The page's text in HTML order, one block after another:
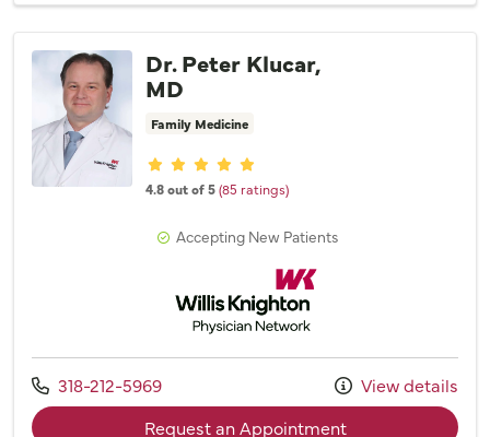
Dr. Peter Klucar,
MD
Family Medicine
Provider ratings
4.8 out of 5(85 ratings)
Accepting New Patients
Willis Knighton Physician Network
Call us at
318-212-5969
View details
Request an Appointmentwith provider Dr.